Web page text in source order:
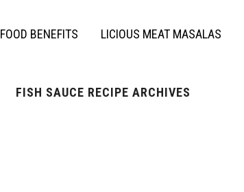
FOOD BENEFITS LICIOUS MEAT MASALAS
FISH SAUCE RECIPE ARCHIVES